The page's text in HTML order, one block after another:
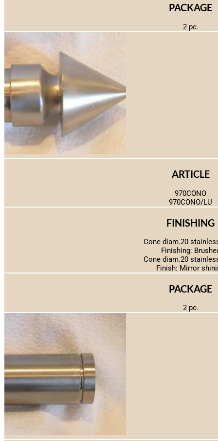
PACKAGE
2 pc.
ARTICLE
970CONO
970CONO/LU
FINISHING
Cone diam.20
Finishing:
Cone diam.20
Finish: Mirror
PACKAGE
2 pc.